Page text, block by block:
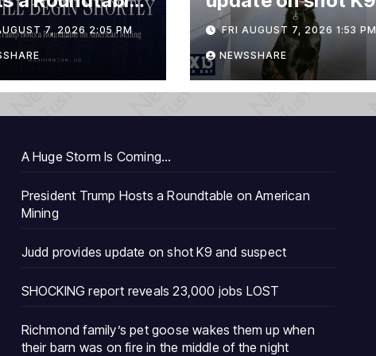
Mining
7, 2026 2:05 PM
and suspect
FRI AUGUST 7, 2026 1:53 PM
NEWSSHARE
A Huge Storm Is Coming…
President Trump Hosts a Roundtable on American
Mining
Judd provides update on shot K9 and suspect
SHOCKING report reveals 23,000 jobs LOST
Richmond family’s pet goose wakes them up when
their barn was on fire in the middle of the night